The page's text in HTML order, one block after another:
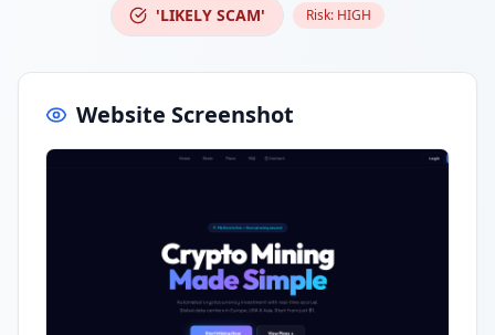
'LIKELY SCAM' Risk: HIGH
Website Screenshot